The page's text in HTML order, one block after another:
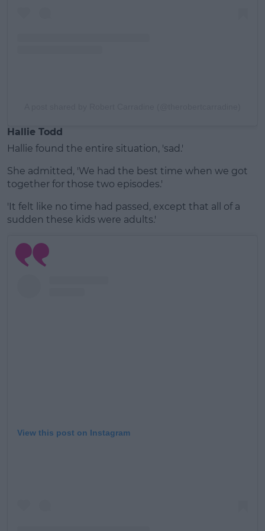
Hallie Todd
Hallie found the entire situation, 'sad.'
She admitted, 'We had the best time when we got
together for those two episodes.'
'It felt like no time had passed, except that all of a
sudden these kids were adults.'
View this post on Instagram